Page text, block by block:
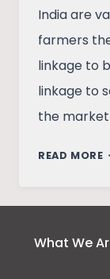
India are
farmers
linkage to
linkage to
the
READ MORE
What We